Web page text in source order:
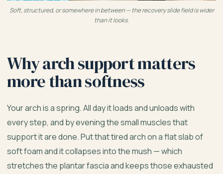
Soft, structured, or somewhere in between — the recovery slide field is wider
than it looks.
Why arch support matters
more than softness
Your arch is a spring. All day it loads and unloads with
every step, and by evening the small muscles that
support it are done. Put that tired arch on a flat slab of
soft foam and it collapses into the mush — which
stretches the plantar fascia and keeps those exhausted